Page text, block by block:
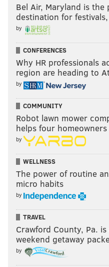
Bel Air, Maryland is the
destination for
by
CONFERENCES
Why HR professionals
region are heading to
by
COMMUNITY
Robot lawn mower
helps four
by
WELLNESS
The power of routine
micro habits
by
TRAVEL
Crawford County, Pa. is
weekend getaway
by